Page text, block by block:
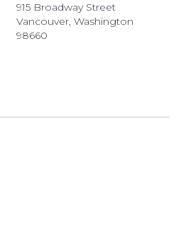
915 Broadway Street
Vancouver, Washington
98660